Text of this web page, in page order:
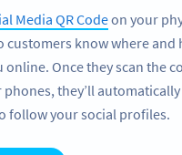
Media QR Codeon your
customers know where and
Once they scan the
they’ll
follow your social profiles.